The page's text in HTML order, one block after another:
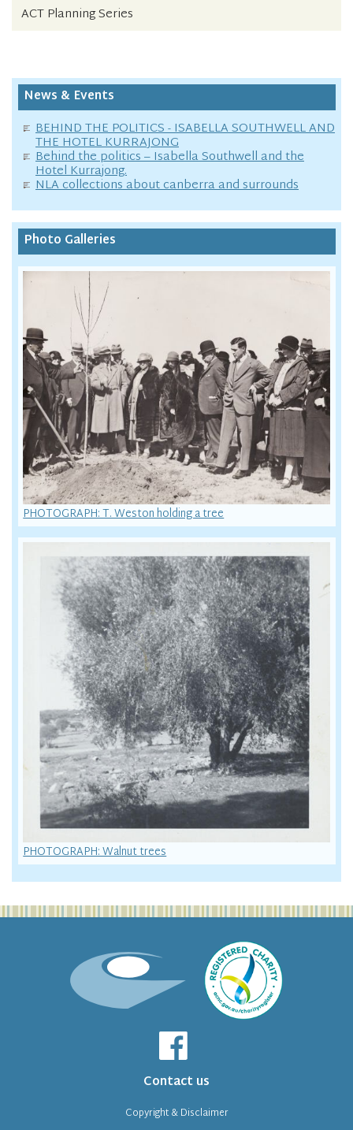
ACT Planning Series
News & Events
BEHIND THE POLITICS - ISABELLA SOUTHWELL AND
THE HOTEL KURRAJONG
Behind the politics – Isabella Southwell and the
Hotel Kurrajong.
NLA collections about canberra and surrounds
Photo Galleries
PHOTOGRAPH: T. Weston holding a tree
PHOTOGRAPH: Walnut trees
Contact us
Copyright & Disclaimer